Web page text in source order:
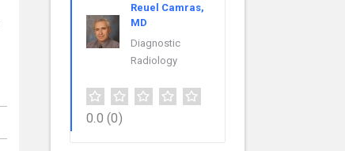
Reuel Camras,
MD
Diagnostic
Radiology
0.0 (0)